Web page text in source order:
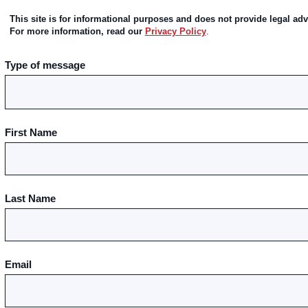
This site is for informational purposes and does not provide legal
For more information, read our Privacy Policy.
Type of message
First Name
Last Name
Email